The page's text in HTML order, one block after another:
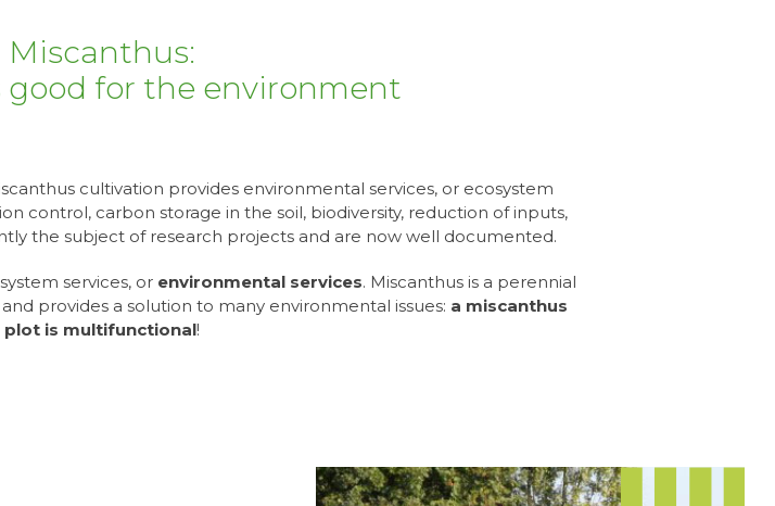
Miscanthus:
good for the environment
cultivation provides environmental services, or ecosystem
control, carbon storage in the soil, biodiversity, reduction of inputs,
the subject of research projects and are now well documented.
services, or environmental services. Miscanthus is a perennial
provides a solution to many environmental issues: a miscanthus
plot is multifunctional!